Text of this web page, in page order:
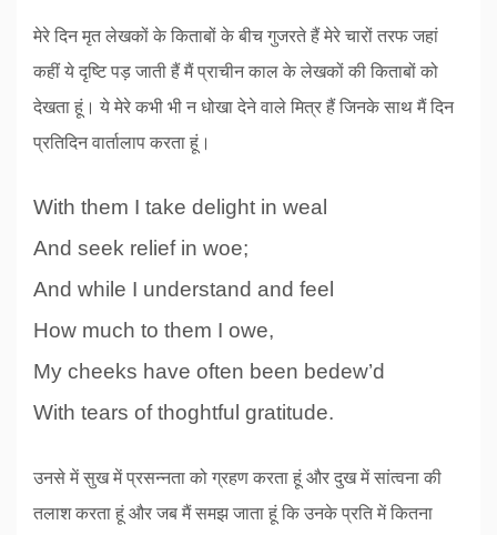
मेरे दिन मृत लेखकों के किताबों के बीच गुजरते हैं मेरे चारों तरफ जहां
कहीं ये दृष्टि पड़ जाती हैं मैं प्राचीन काल के लेखकों की किताबों को
देखता हूं। ये मेरे कभी भी न धोखा देने वाले मित्र हैं जिनके साथ मैं दिन
प्रतिदिन वार्तालाप करता हूं।
With them I take delight in weal
And seek relief in woe;
And while I understand and feel
How much to them I owe,
My cheeks have often been bedew’d
With tears of thoghtful gratitude.
उनसे में सुख में प्रसन्नता को ग्रहण करता हूं और दुख में सांत्वना की
तलाश करता हूं और जब मैं समझ जाता हूं कि उनके प्रति में कितना